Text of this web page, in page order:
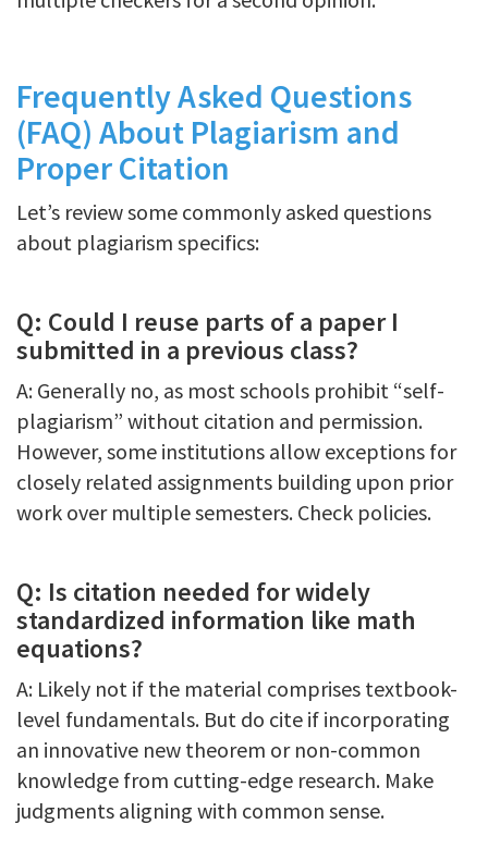
Frequently Asked Questions
(FAQ) About Plagiarism and
Proper Citation
Let’s review some commonly asked questions
about plagiarism specifics:
Q: Could I reuse parts of a paper I
submitted in a previous class?
A: Generally no, as most schools prohibit “self-
plagiarism” without citation and permission.
However, some institutions allow exceptions for
closely related assignments building upon prior
work over multiple semesters. Check policies.
Q: Is citation needed for widely
standardized information like math
equations?
A: Likely not if the material comprises textbook-
level fundamentals. But do cite if incorporating
an innovative new theorem or non-common
knowledge from cutting-edge research. Make
judgments aligning with common sense.